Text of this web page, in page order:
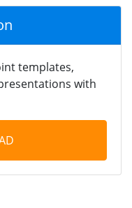
templates,
with